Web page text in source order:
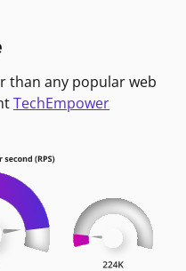
than any popular web
TechEmpower